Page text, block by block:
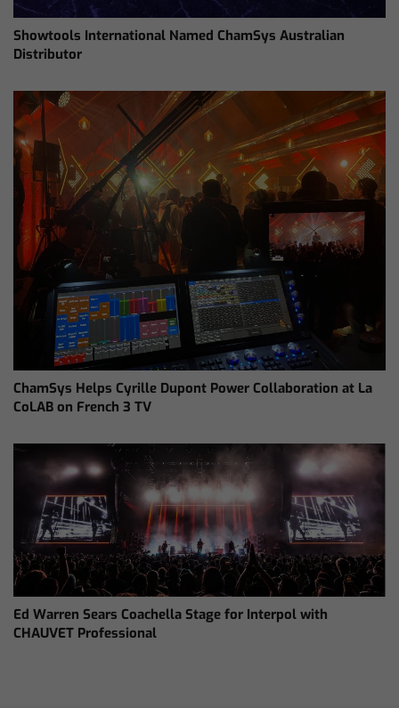
Showtools International Named ChamSys Australian
Distributor
ChamSys Helps Cyrille Dupont Power Collaboration at La
CoLAB on French 3 TV
Ed Warren Sears Coachella Stage for Interpol with
CHAUVET Professional